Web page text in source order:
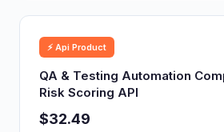
⚡ Api Product
QA & Testing Automation
Risk Scoring API
$32.49